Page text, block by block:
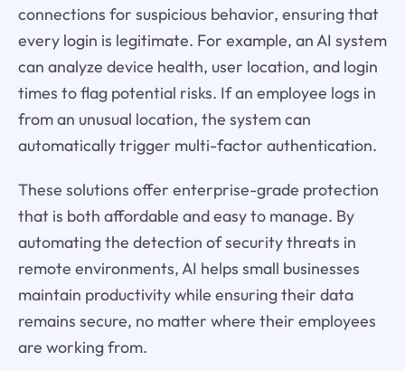
connections for suspicious behavior, ensuring that
every login is legitimate. For example, an AI system
can analyze device health, user location, and login
times to flag potential risks. If an employee logs in
from an unusual location, the system can
automatically trigger multi-factor authentication.
These solutions offer enterprise-grade protection
that is both affordable and easy to manage. By
automating the detection of security threats in
remote environments, AI helps small businesses
maintain productivity while ensuring their data
remains secure, no matter where their employees
are working from.